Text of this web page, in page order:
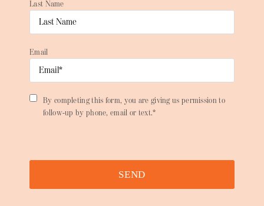
Last Name
Email
By completing this form, you are giving us permission to
follow-up by phone, email or text.*
SEND